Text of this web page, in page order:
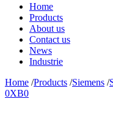
Home
Products
About us
Contact us
News
Industrie
Home /Products /Siemens /
0XB0